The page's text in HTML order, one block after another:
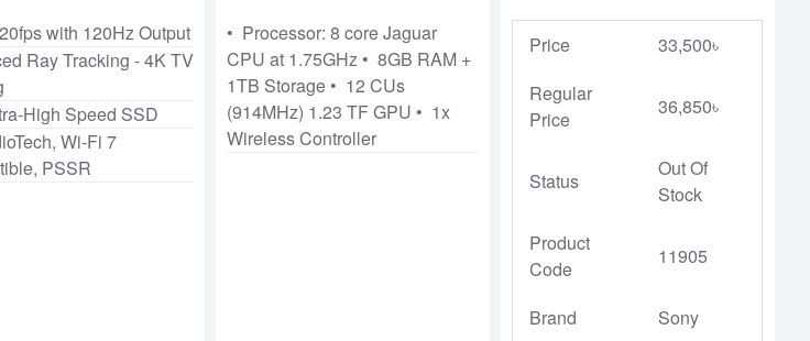
with 120Hz Output
Ray Tracking - 4K TV
High Speed SSD
Wi-Fi 7
PSSR
• Processor: 8 core Jaguar
CPU at 1.75GHz • 8GB RAM +
1TB Storage • 12 CUs
(914MHz) 1.23 TF GPU • 1x
Wireless Controller
Price
33,500৳
Regular
Price
36,850৳
Status
Out Of
Stock
Product
Code
11905
Brand
Sony